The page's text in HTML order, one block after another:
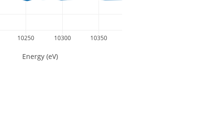
10250 10300 10350
Energy (eV)